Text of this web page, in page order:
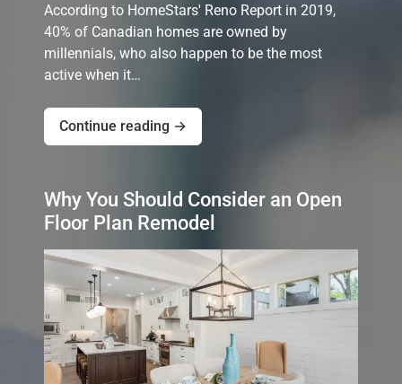
According to HomeStars' Reno Report in 2019,
40% of Canadian homes are owned by
millennials, who also happen to be the most
active when it…
Continue reading →
Why You Should Consider an Open
Floor Plan Remodel